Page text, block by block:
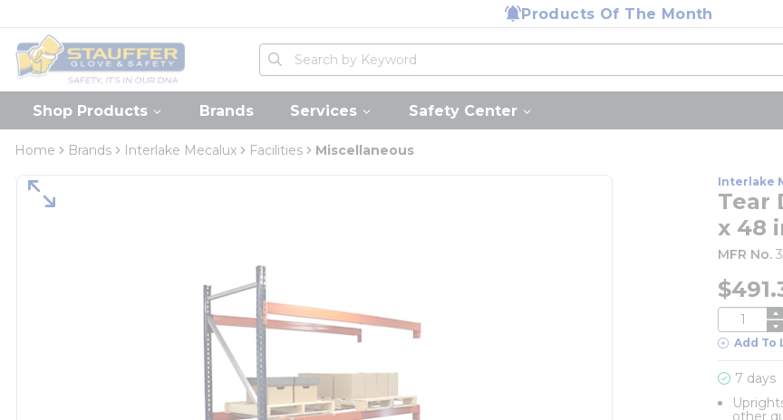
Products Of The Month
Home
Site Search
submit search
Shop Products Brands Services Safety Center
Home Brands Interlake Mecalux Facilities Miscellaneous
Interlake
Tear
x 48
MFR No.
QTY
Add To
7 days
other